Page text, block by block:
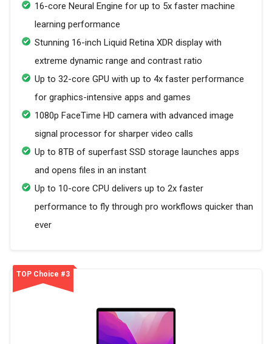
16-core Neural Engine for up to 5x faster machine
learning performance
Stunning 16-inch Liquid Retina XDR display with
extreme dynamic range and contrast ratio
Up to 32-core GPU with up to 4x faster performance
for graphics-intensive apps and games
1080p FaceTime HD camera with advanced image
signal processor for sharper video calls
Up to 8TB of superfast SSD storage launches apps
and opens files in an instant
Up to 10-core CPU delivers up to 2x faster
performance to fly through pro workflows quicker than
ever
TOP Choice #3